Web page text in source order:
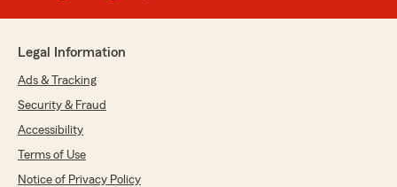
Legal Information
Ads & Tracking
Security & Fraud
Accessibility
Terms of Use
Notice of Privacy Policy